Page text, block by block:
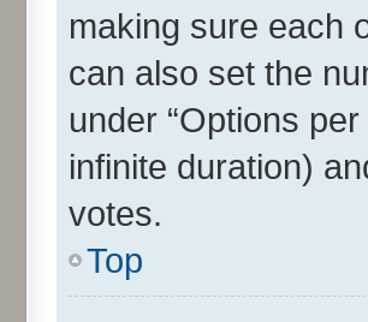
making sure each
can also set the
under “Options
infinite duration)
votes.
Top